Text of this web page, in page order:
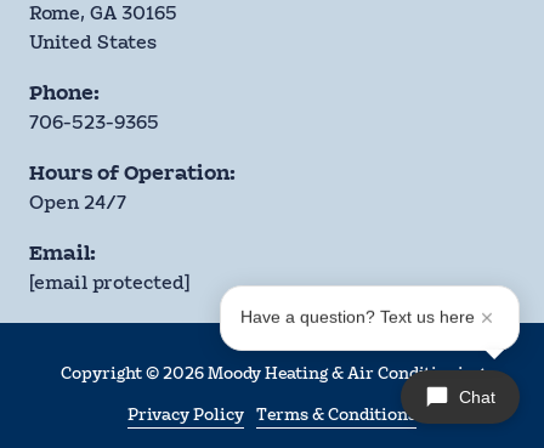
Rome, GA 30165
United States
Phone:
706-523-9365
Hours of Operation:
Open 24/7
Email:
[email protected]
Copyright © 2026 Moody Heating & Air Conditioning
Privacy Policy Terms & Conditions
Chat
Have a question? Text us here